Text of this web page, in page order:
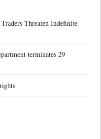
Threaten Indefinite
terminates 29